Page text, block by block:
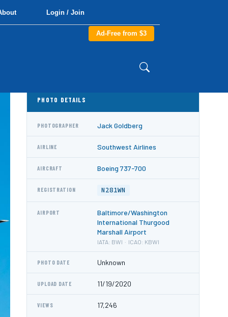
Login / Join
Ad-Free from $3
PHOTO DETAILS
PHOTOGRAPHER Jack Goldberg
AIRLINE Southwest Airlines
AIRCRAFT Boeing 737-700
REGISTRATION N281WN
AIRPORT
Baltimore/Washington
International Thurgood
Marshall Airport
IATA: BWI · ICAO: KBWI
PHOTO DATE Unknown
UPLOAD DATE 11/19/2020
VIEWS 17,246